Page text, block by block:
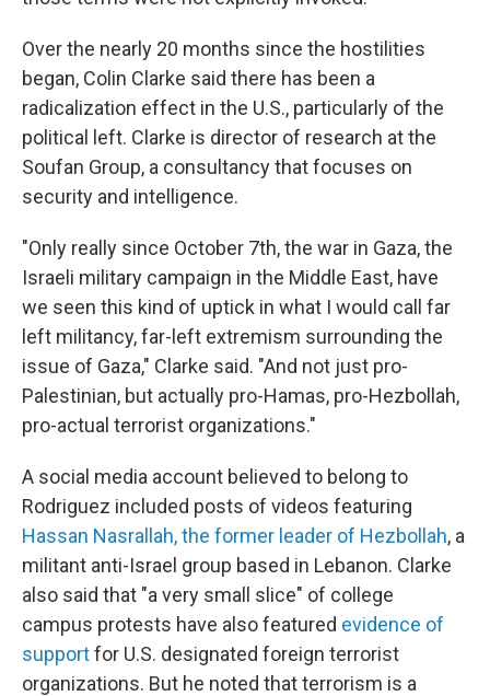
Over the nearly 20 months since the hostilities
began, Colin Clarke said there has been a
radicalization effect in the U.S., particularly of the
political left. Clarke is director of research at the
Soufan Group, a consultancy that focuses on
security and intelligence.
"Only really since October 7th, the war in Gaza, the
Israeli military campaign in the Middle East, have
we seen this kind of uptick in what I would call far
left militancy, far-left extremism surrounding the
issue of Gaza," Clarke said. "And not just pro-
Palestinian, but actually pro-Hamas, pro-Hezbollah,
pro-actual terrorist organizations."
A social media account believed to belong to
Rodriguez included posts of videos featuring
Hassan Nasrallah, the former leader of Hezbollah, a
militant anti-Israel group based in Lebanon. Clarke
also said that "a very small slice" of college
campus protests have also featured evidence of
supportfor U.S. designated foreign terrorist
organizations. But he noted that terrorism is a